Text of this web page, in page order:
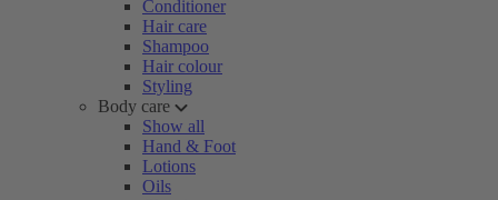
Conditioner
Hair care
Shampoo
Hair colour
Styling
Body care
Show all
Hand & Foot
Lotions
Oils